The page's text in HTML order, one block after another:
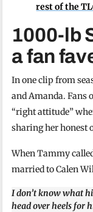
rest of the
1000-lb
a fan
In one clip from
and Amanda. Fans
“right attitude”
sharing her honest
When Tammy
married to Calen
I don’t know what
head over heels for